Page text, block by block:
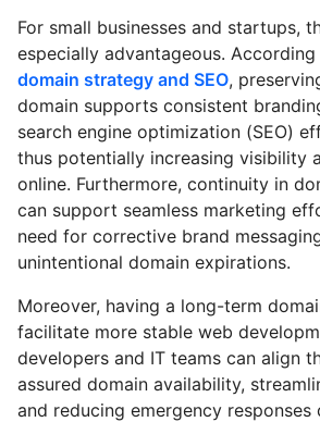
For small businesses and startups,
especially advantageous.
domain strategy and SEO,
domain supports consistent
search engine optimization (SEO)
thus potentially increasing visibility
online. Furthermore, continuity in
can support seamless marketing
need for corrective brand
unintentional domain expirations.
Moreover, having a long-term
facilitate more stable web
developers and IT teams can align
assured domain availability,
and reducing emergency responses